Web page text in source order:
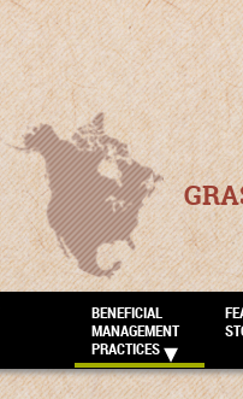
BENEFICIAL
MANAGEMENT
PRACTICES